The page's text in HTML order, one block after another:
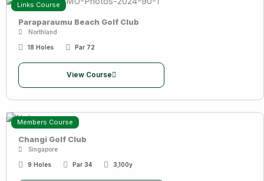
Links Course
Paraparaumu Beach Golf Club
Northland
18 Holes Par 72
View Course
Members Course
Changi Golf Club
Singapore
9 Holes Par 34 3,100y